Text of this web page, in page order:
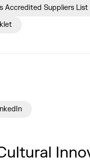
Accredited Suppliers List